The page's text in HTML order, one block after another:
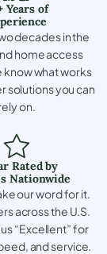
Years of
decades in the
home access
know what works
solutions you can
on.
Rated by
Nationwide
our word for it.
across the U.S.
“Excellent” for
and service.